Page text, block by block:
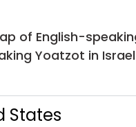
of English-
Yoatzot in
States